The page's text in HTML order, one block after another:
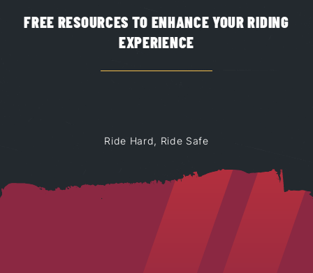
FREE RESOURCES TO ENHANCE YOUR RIDING
EXPERIENCE
Ride Hard, Ride Safe